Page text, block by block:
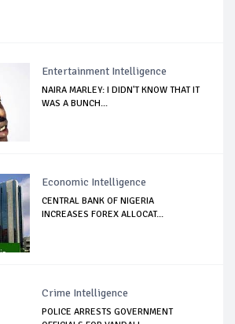
Entertainment Intelligence
NAIRA MARLEY: I DIDN'T KNOW THAT IT
WAS A BUNCH...
Economic Intelligence
CENTRAL BANK OF NIGERIA
INCREASES FOREX ALLOCAT...
Crime Intelligence
POLICE ARRESTS GOVERNMENT